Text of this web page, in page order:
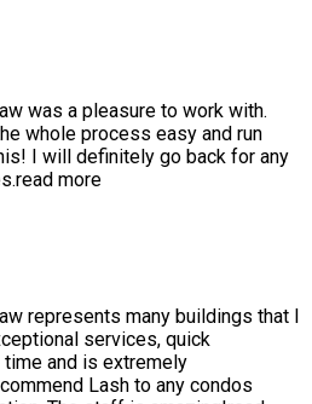
was a pleasure to work with.
whole process easy and run
I will definitely go back for any
read more
represents many buildings that I
services, quick
and is extremely
Lash to any condos